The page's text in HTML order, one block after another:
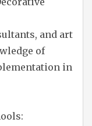
and art
of
in